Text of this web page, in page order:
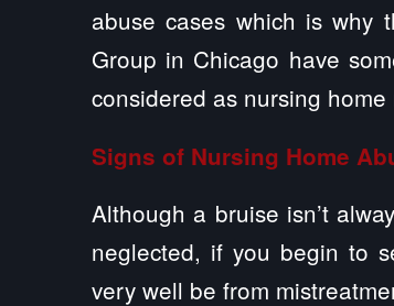
abuse cases which is why
Group in Chicago have
considered as nursing
Signs of Nursing Home
Although a bruise isn’t
neglected, if you begin to
very well be from